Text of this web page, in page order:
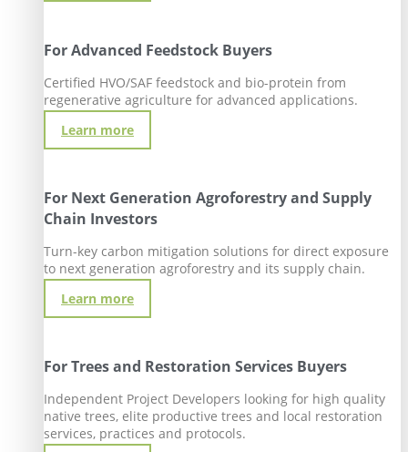
For Advanced Feedstock Buyers
Certified HVO/SAF feedstock and bio-protein from
regenerative agriculture for advanced applications.
Learn more
For Next Generation Agroforestry and Supply
Chain Investors
Turn-key carbon mitigation solutions for direct exposure
to next generation agroforestry and its supply chain.
Learn more
For Trees and Restoration Services Buyers
Independent Project Developers looking for high quality
native trees, elite productive trees and local restoration
services, practices and protocols.